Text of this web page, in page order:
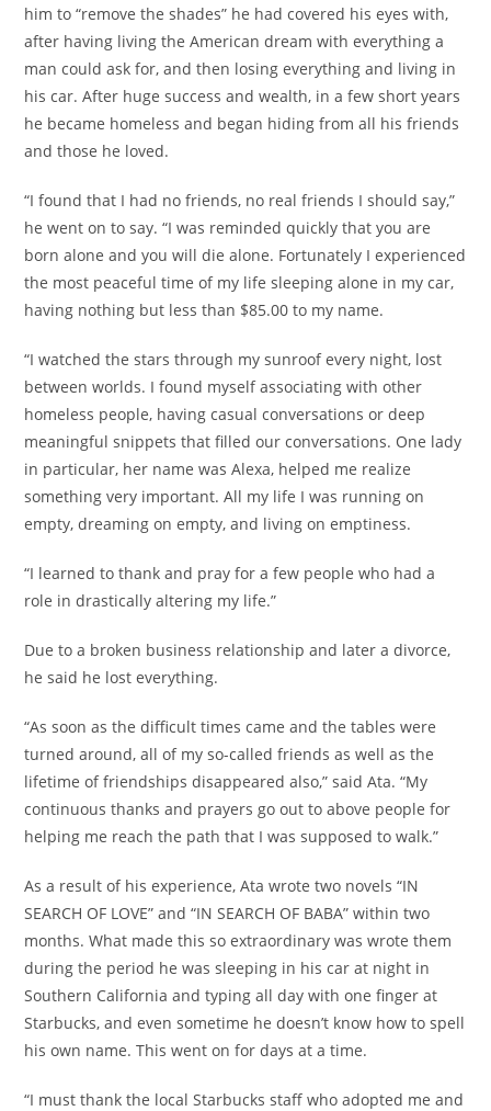
him to “remove the shades” he had covered his eyes with,
after having living the American dream with everything a
man could ask for, and then losing everything and living in
his car. After huge success and wealth, in a few short years
he became homeless and began hiding from all his friends
and those he loved.
“I found that I had no friends, no real friends I should say,”
he went on to say. “I was reminded quickly that you are
born alone and you will die alone. Fortunately I experienced
the most peaceful time of my life sleeping alone in my car,
having nothing but less than $85.00 to my name.
“I watched the stars through my sunroof every night, lost
between worlds. I found myself associating with other
homeless people, having casual conversations or deep
meaningful snippets that filled our conversations. One lady
in particular, her name was Alexa, helped me realize
something very important. All my life I was running on
empty, dreaming on empty, and living on emptiness.
“I learned to thank and pray for a few people who had a
role in drastically altering my life.”
Due to a broken business relationship and later a divorce,
he said he lost everything.
“As soon as the difficult times came and the tables were
turned around, all of my so-called friends as well as the
lifetime of friendships disappeared also,” said Ata. “My
continuous thanks and prayers go out to above people for
helping me reach the path that I was supposed to walk.”
As a result of his experience, Ata wrote two novels “IN
SEARCH OF LOVE” and “IN SEARCH OF BABA” within two
months. What made this so extraordinary was wrote them
during the period he was sleeping in his car at night in
Southern California and typing all day with one finger at
Starbucks, and even sometime he doesn’t know how to spell
his own name. This went on for days at a time.
“I must thank the local Starbucks staff who adopted me and